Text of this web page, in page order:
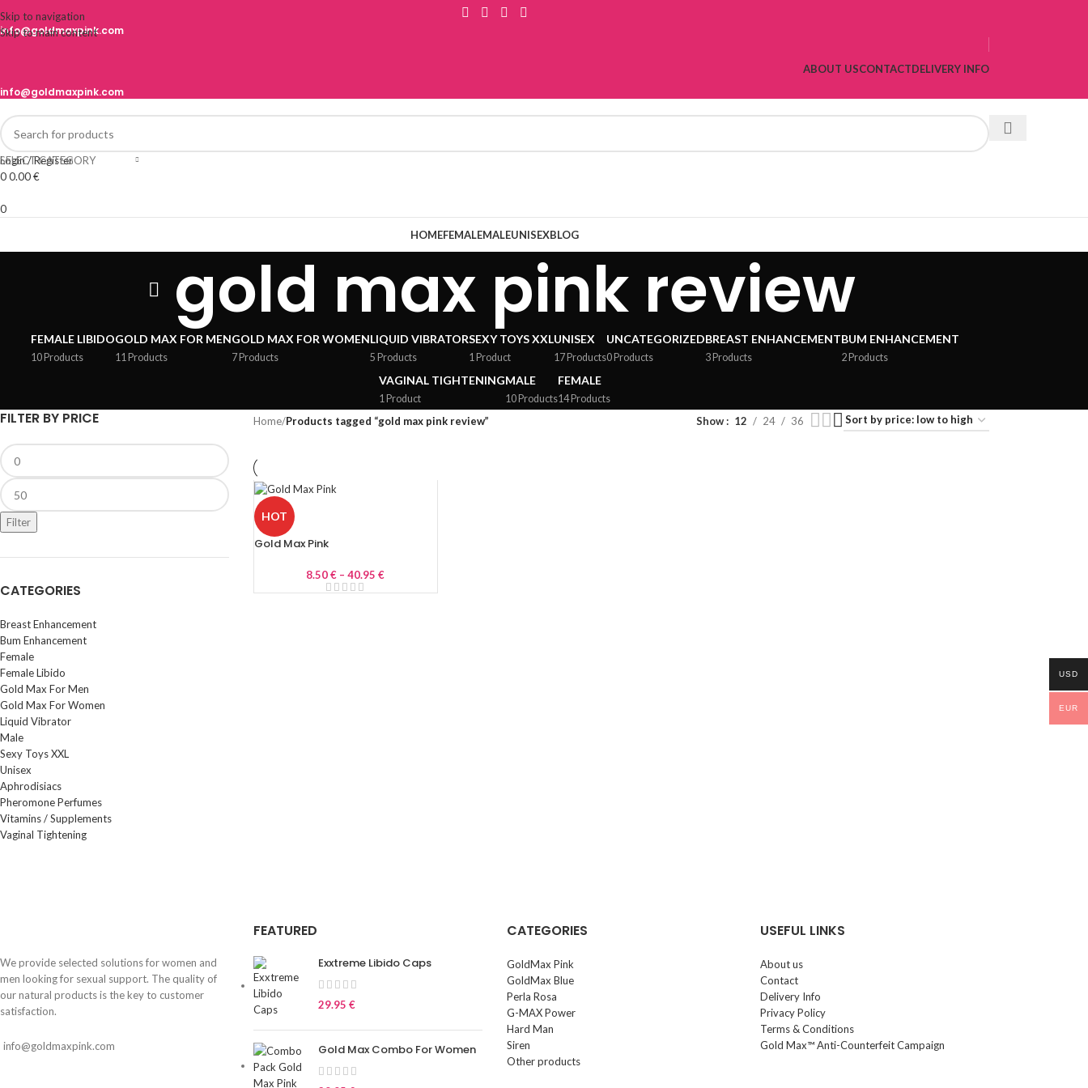
Skip to navigation
Skip to main content
info@goldmaxpink.com
ABOUT USCONTACTDELIVERY INFO
info@goldmaxpink.com
SELECT CATEGORY
Login / Register
00.00€
0
HOMEFEMALEMALEUNISEXBLOG
gold max pink review
FEMALE LIBIDO
10 Products
GOLD MAX FOR MEN
11 Products
GOLD MAX FOR WOMEN
7 Products
LIQUID VIBRATOR
5 Products
SEXY TOYS XXL
1 Product
UNISEX
17 Products
UNCATEGORIZED
0 Products
BREAST ENHANCEMENT
3 Products
BUM ENHANCEMENT
2 Products
VAGINAL TIGHTENING
1 Product
MALE
10 Products
FEMALE
14 Products
FILTER BY PRICE
Filter
CATEGORIES
Breast Enhancement
Bum Enhancement
Female
Female Libido
Gold Max For Men
Gold Max For Women
Liquid Vibrator
Male
Sexy Toys XXL
Unisex
Aphrodisiacs
Pheromone Perfumes
Vitamins / Supplements
Vaginal Tightening
Home/Products tagged “gold max pink review” Show 12 24 36
HOT
Gold Max Pink
8.50€ – 40.95€
We provide selected solutions for women and
men looking for sexual support. The quality of
our natural products is the key to customer
satisfaction.
info@goldmaxpink.com
FEATURED
Exxtreme Libido Caps
29.95 €
Gold Max Combo For Women
CATEGORIES
GoldMax Pink
GoldMax Blue
Perla Rosa
G-MAX Power
Hard Man
Siren
Other products
USEFUL LINKS
About us
Contact
Delivery Info
Privacy Policy
Terms & Conditions
Gold Max™ Anti-Counterfeit Campaign
USD
EUR